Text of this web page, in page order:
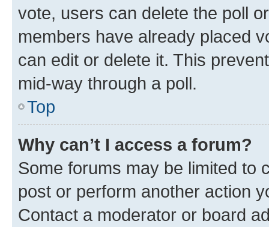
vote, users can delete the poll
members have already placed
can edit or delete it. This
mid-way through a poll.
Top
Why can’t I access a forum?
Some forums may be limited to
post or perform another action
Contact a moderator or board